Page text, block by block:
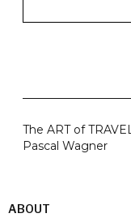
The ART of
Pascal Wagner
ABOUT